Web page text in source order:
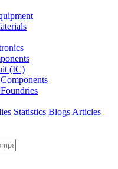
(IC)
Statistics Blogs Articles